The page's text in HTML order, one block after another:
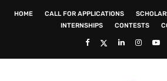
HOME CALL FOR APPLICATIONS
INTERNSHIPS
CONTESTS